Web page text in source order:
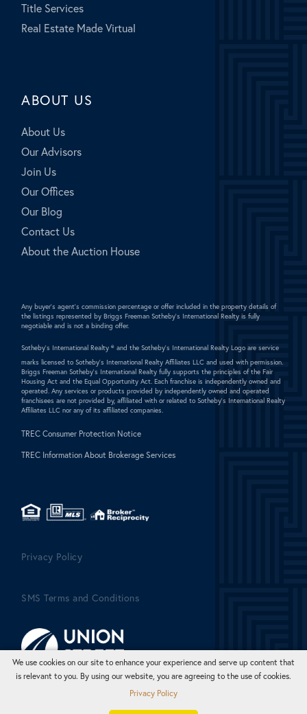
Title Services
Real Estate Made Virtual
ABOUT US
About Us
Our Advisors
Join Us
Our Offices
Our Blog
Contact Us
About the Auction House
Any buyer's agent's commission percentage or offer included in the property details of
the listings represented by Briggs Freeman Sotheby's International Realty is fully
negotiable and is not a binding offer.
Sotheby's International Realty ® and the Sotheby's International Realty Logo are service
marks licensed to Sotheby's International Realty Affiliates LLC and used with permission.
Briggs Freeman Sotheby's International Realty fully supports the principles of the Fair
Housing Act and the Equal Opportunity Act. Each franchise is independently owned and
operated. Any services or products provided by independently owned and operated
franchisees are not provided by, affiliated with or related to Sotheby's International Realty
Affiliates LLC nor any of its affiliated companies.
TREC Consumer Protection Notice
TREC Information About Brokerage Services
Privacy Policy
SMS Terms and Conditions
We use cookies on our site to enhance your experience and serve up content that
is relevant to you. By using our website, you are agreeing to the use of cookies.
Privacy Policy